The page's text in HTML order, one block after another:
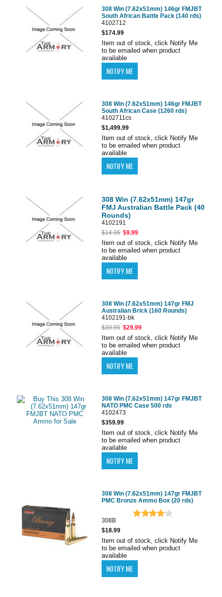
308 Win (7.62x51mm) 146gr FMJBT
South African Battle Pack (140 rds)
4102712
$174.99
Item out of stock, click Notify Me
to be emailed when product
available
308 Win (7.62x51mm) 146gr FMJBT
South African Case (1260 rds)
4102711cs
$1,499.99
Item out of stock, click Notify Me
to be emailed when product
available
308 Win (7.62x51mm) 147gr
FMJ Australian Battle Pack (40
Rounds)
4102191
$14.95 $9.99
Item out of stock, click Notify Me
to be emailed when product
available
308 Win (7.62x51mm) 147gr FMJ
Australian Brick (160 Rounds)
4102191-bk
$39.95 $29.99
Item out of stock, click Notify Me
to be emailed when product
available
308 Win (7.62x51mm) 147gr FMJBT
NATO PMC Case 500 rds
4102473
$359.99
Item out of stock, click Notify Me
to be emailed when product
available
308 Win (7.62x51mm) 147gr FMJBT
PMC Bronze Ammo Box (20 rds)
308B
$18.99
Item out of stock, click Notify Me
to be emailed when product
available